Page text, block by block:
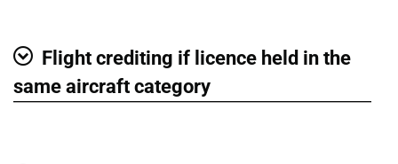
Show
Flight crediting if licence held in the
same aircraft category